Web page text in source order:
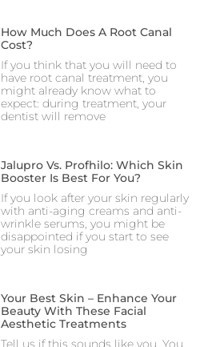
How Much Does A Root Canal
Cost?
If you think that you will need to
have root canal treatment, you
might already know what to
expect: during treatment, your
dentist will remove
Jalupro Vs. Profhilo: Which Skin
Booster Is Best For You?
If you look after your skin regularly
with anti-aging creams and anti-
wrinkle serums, you might be
disappointed if you start to see
your skin losing
Your Best Skin – Enhance Your
Beauty With These Facial
Aesthetic Treatments
Tell us if this sounds like you. You